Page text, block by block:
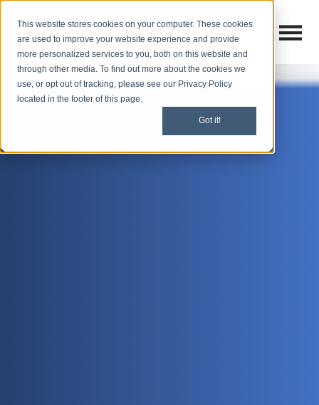
This website stores cookies on your computer. These cookies
are used to improve your website experience and provide
more personalized services to you, both on this website and
through other media. To find out more about the cookies we
use, or opt out of tracking, please see our Privacy Policy
located in the footer of this page.
Got it!
Open
Open